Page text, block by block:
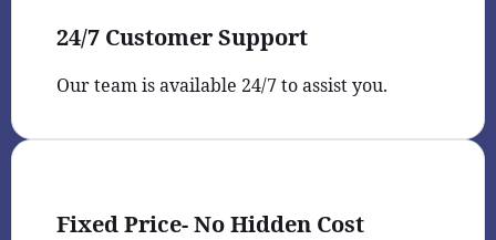
24/7 Customer Support
Our team is available 24/7 to assist you.
Fixed Price- No Hidden Cost